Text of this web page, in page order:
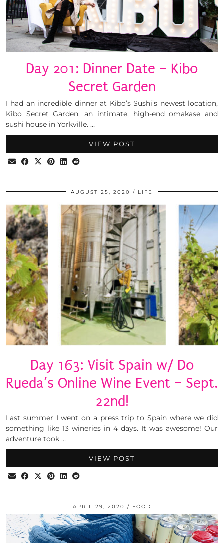
Day 201: Dinner Date – Kibo
Secret Garden
I had an incredible dinner at Kibo’s Sushi’s newest location,
Kibo Secret Garden, an intimate, high-end omakase and
sushi house in Yorkville. …
VIEW POST
AUGUST 25, 2020 LIFE
Day 163: Visit Spain w/ Do
Rueda’s Online Wine Event – Sept.
22nd!
Last summer I went on a press trip to Spain where we did
something like 13 wineries in 4 days. It was awesome! Our
adventure took …
VIEW POST
APRIL 29, 2020 FOOD